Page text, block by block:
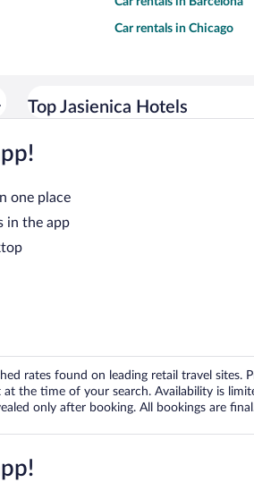
Car rentals in Chicago
Top Jasienica Hotels
one place
in the app
rates found on leading retail travel sites.
the time of your search. Availability is
only after booking. All bookings are